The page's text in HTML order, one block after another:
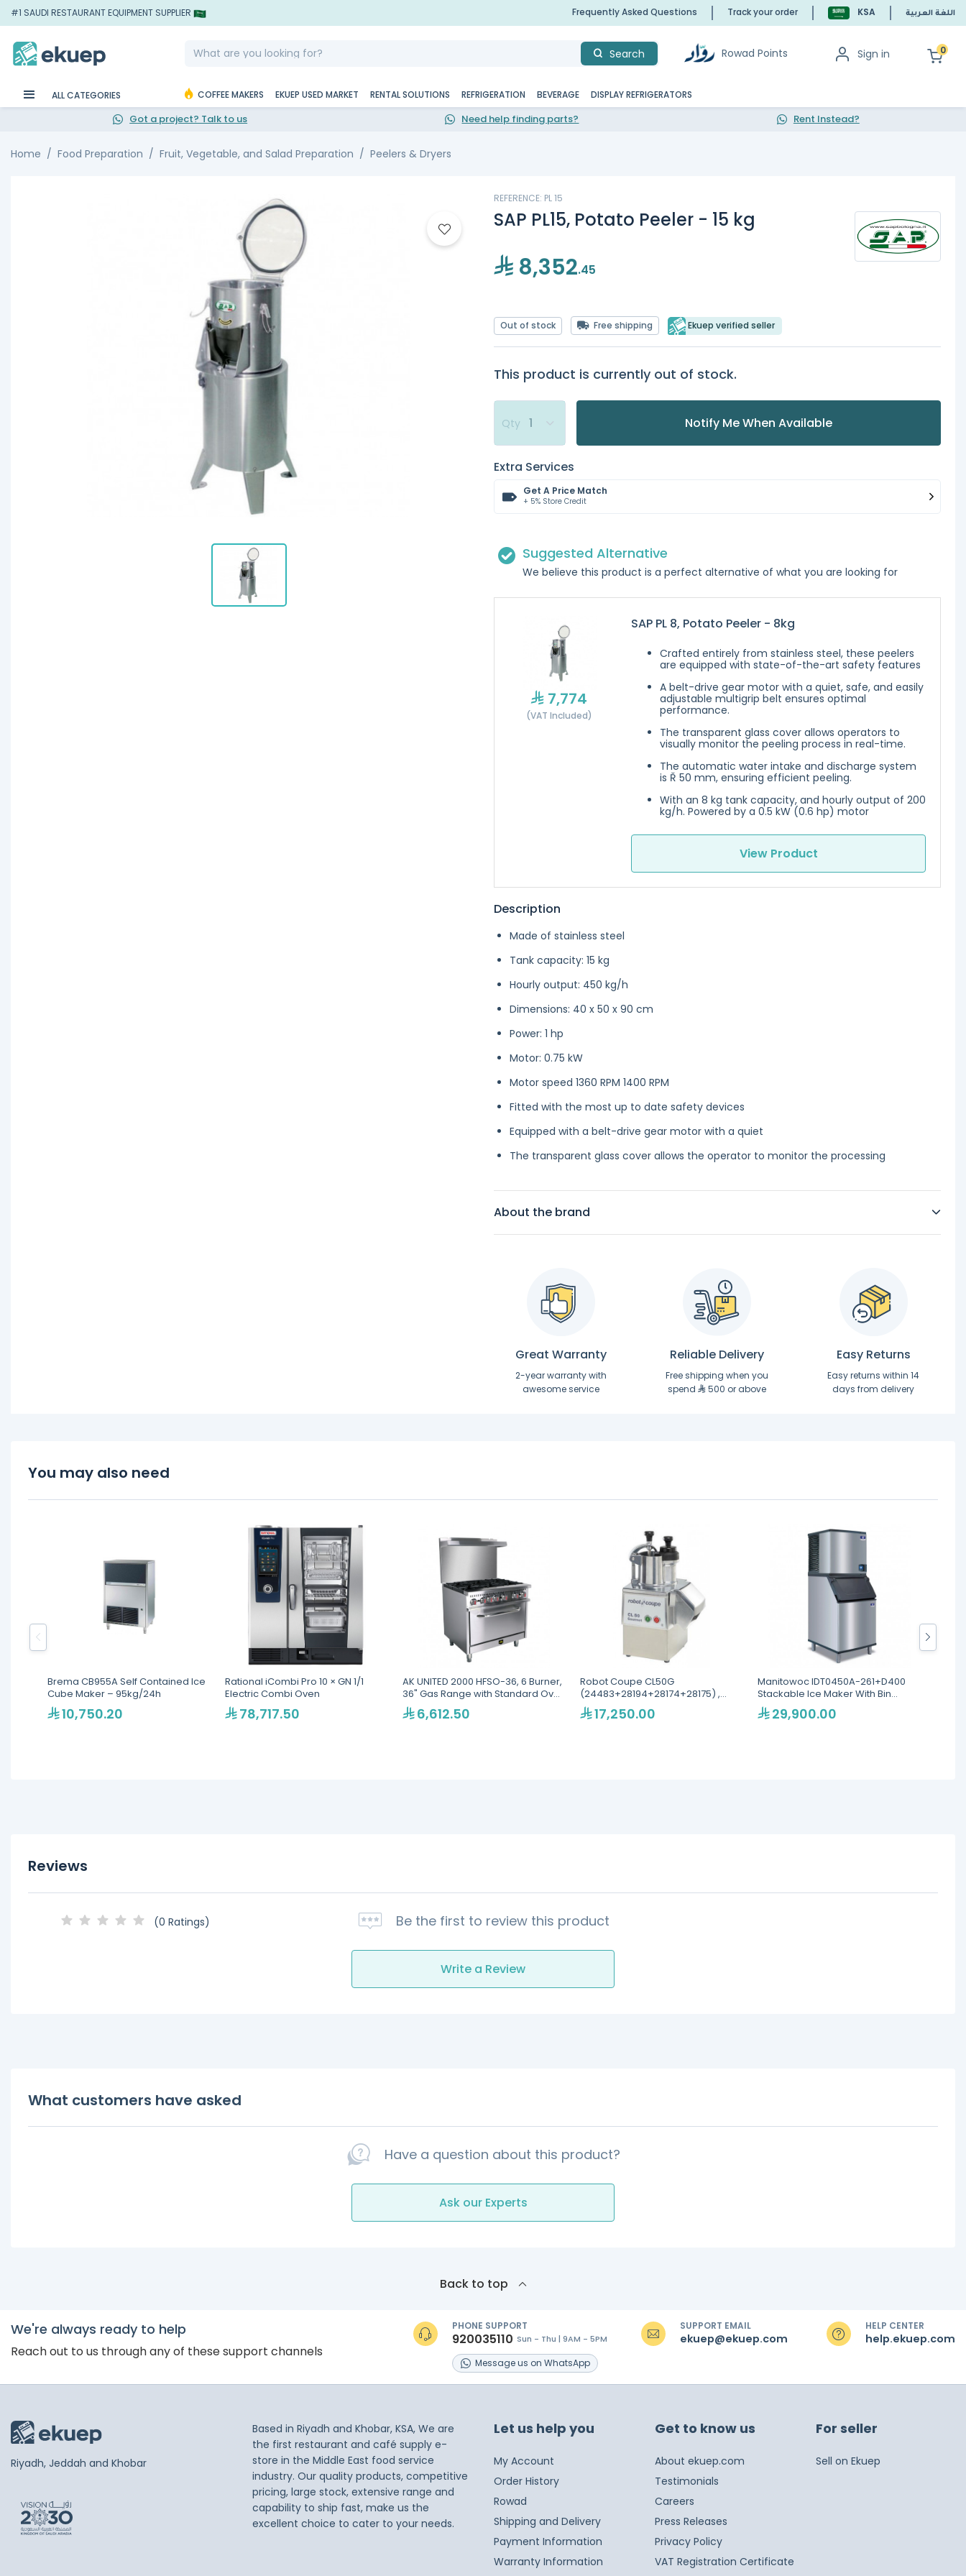
#1 SAUDI RESTAURANT EQUIPMENT SUPPLIER Frequently Asked Questions Track your order KSA اللغة العربية
Search Rowad Points Sign in 0
ALL CATEGORIES COFFEE MAKERS EKUEP USED MARKET RENTAL SOLUTIONS REFRIGERATION BEVERAGE DISPLAY REFRIGERATORS
Got a project? Talk to us Need help finding parts? Rent Instead?
Home Food Preparation Fruit, Vegetable, and Salad Preparation Peelers & Dryers
REFERENCE: PL 15
SAP PL15, Potato Peeler - 15 kg
8,352.45
Out of stock Free shipping Ekuep verified seller
This product is currently out of stock.
Qty Notify Me When Available
Extra Services
Get A Price Match
+ 5% Store Credit
Suggested Alternative
We believe this product is a perfect alternative of what you are looking for
7,774
(VAT Included)
SAP PL 8, Potato Peeler - 8kg
Crafted entirely from stainless steel, these peelers
are equipped with state-of-the-art safety features
A belt-drive gear motor with a quiet, safe, and easily
adjustable multigrip belt ensures optimal
performance.
The transparent glass cover allows operators to
visually monitor the peeling process in real-time.
The automatic water intake and discharge system
is Ř 50 mm, ensuring efficient peeling.
With an 8 kg tank capacity, and hourly output of 200
kg/h. Powered by a 0.5 kW (0.6 hp) motor
View Product
Description
Made of stainless steel
Tank capacity: 15 kg
Hourly output: 450 kg/h
Dimensions: 40 x 50 x 90 cm
Power: 1 hp
Motor: 0.75 kW
Motor speed 1360 RPM 1400 RPM
Fitted with the most up to date safety devices
Equipped with a belt-drive gear motor with a quiet
The transparent glass cover allows the operator to monitor the processing
About the brand
Great Warranty
2-year warranty with
awesome service
Reliable Delivery
Free shipping when you
spend
500 or above
Easy Returns
Easy returns within 14
days from delivery
You may also need
Brema CB955A Self Contained Ice
Cube Maker – 95kg/24h
10,750.20
Rational iCombi Pro 10 × GN 1/1
Electric Combi Oven
78,717.50
AK UNITED 2000 HFSO-36, 6 Burner,
36" Gas Range with Standard Oven
Base6,612.50
Robot Coupe CL50G
(24483+28194+28174+28175) ,
Food Processer
17,250.00
Manitowoc IDT0450A-261+D400
Stackable Ice Maker With Bin
200kg/24h
29,900.00
Reviews
(0 Ratings) Be the first to review this product
Write a Review
What customers have asked
Have a question about this product?
Ask our Experts
Back to top
We're always ready to help
Reach out to us through any of these support channels
PHONE SUPPORT
920035110 Sun - Thu | 9AM - 5PM
Messageus on WhatsApp
SUPPORT EMAIL
ekuep@ekuep.com
HELP CENTER
help.ekuep.com
Riyadh, Jeddah and Khobar
Based in Riyadh and Khobar, KSA, We are
the first restaurant and café supply e-
store in the Middle East food service
industry. Our quality products, competitive
pricing, large stock, extensive range and
capability to ship fast, make us the
excellent choice to cater to your needs.
Let us help you
My Account
Order History
Rowad
Shipping and Delivery
Payment Information
Warranty Information
Get to know us
About ekuep.com
Testimonials
Careers
Press Releases
Privacy Policy
VAT Registration Certificate
For seller
Sell on Ekuep